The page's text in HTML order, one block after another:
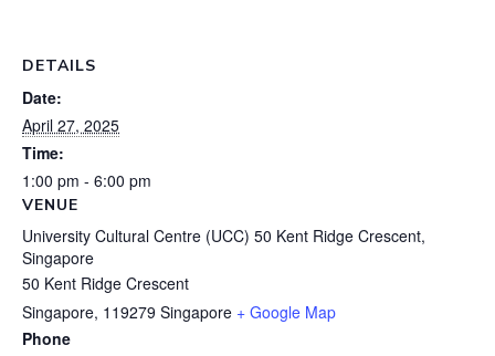
DETAILS
Date:
April 27, 2025
Time:
1:00 pm - 6:00 pm
VENUE
University Cultural Centre (UCC) 50 Kent Ridge Crescent,
Singapore
50 Kent Ridge Crescent
Singapore, 119279 Singapore + Google Map
Phone